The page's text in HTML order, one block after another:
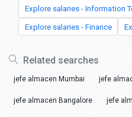
Explore salaries - Information
Explore salaries - Finance
Related searches
jefe almacen Mumbai jefe
jefe almacen Bangalore jefe